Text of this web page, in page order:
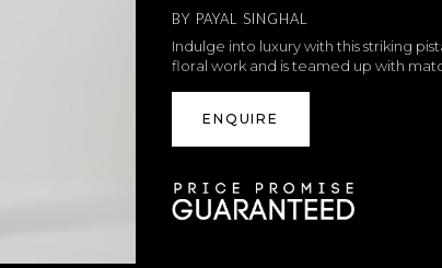
BY PAYAL SINGHAL
Indulge into luxury with this striking
floral work and is teamed up with
ENQUIRE